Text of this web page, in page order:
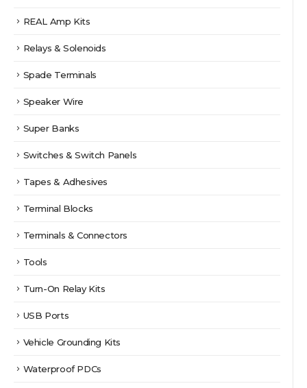
REAL Amp Kits
Relays & Solenoids
Spade Terminals
Speaker Wire
Super Banks
Switches & Switch Panels
Tapes & Adhesives
Terminal Blocks
Terminals & Connectors
Tools
Turn-On Relay Kits
USB Ports
Vehicle Grounding Kits
Waterproof PDCs